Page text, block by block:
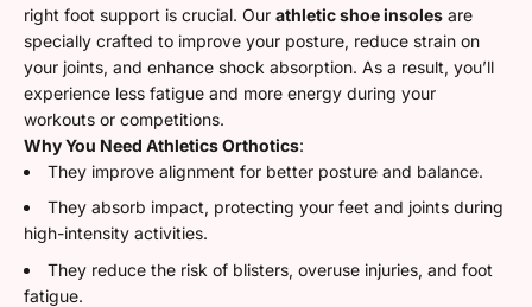
right foot support is crucial. Our athletic shoe insoles are
specially crafted to improve your posture, reduce strain on
your joints, and enhance shock absorption. As a result, you’ll
experience less fatigue and more energy during your
workouts or competitions.
Why You Need Athletics Orthotics:
They improve alignment for better posture and balance.
They absorb impact, protecting your feet and joints during
high-intensity activities.
They reduce the risk of blisters, overuse injuries, and foot
fatigue.